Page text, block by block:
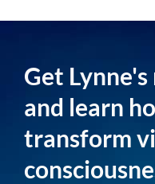
Get
and learn
transform